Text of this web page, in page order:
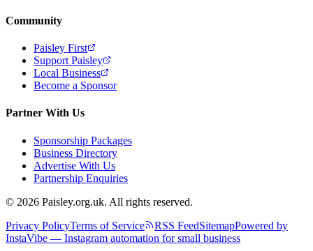
Community
Paisley First
Support Paisley
Local Business
Become a Sponsor
Partner With Us
Sponsorship Packages
Business Directory
Advertise With Us
Partnership Enquiries
© 2026 Paisley.org.uk. All rights reserved.
Privacy PolicyTerms of Service RSS FeedSitemapPowered by
InstaVibe — Instagram automation for small business